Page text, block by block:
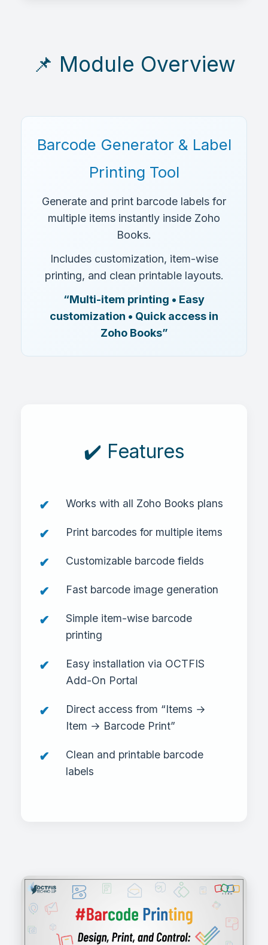
📌 Module Overview
Barcode Generator & Label
Printing Tool
Generate and print barcode labels for
multiple items instantly inside Zoho
Books.
Includes customization, item-wise
printing, and clean printable layouts.
“Multi-item printing • Easy
customization • Quick access in
Zoho Books”
✔️ Features
Works with all Zoho Books plans
Print barcodes for multiple items
Customizable barcode fields
Fast barcode image generation
Simple item-wise barcode
printing
Easy installation via OCTFIS
Add-On Portal
Direct access from “Items →
Item → Barcode Print”
Clean and printable barcode
labels